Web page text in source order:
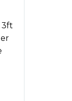
3ft